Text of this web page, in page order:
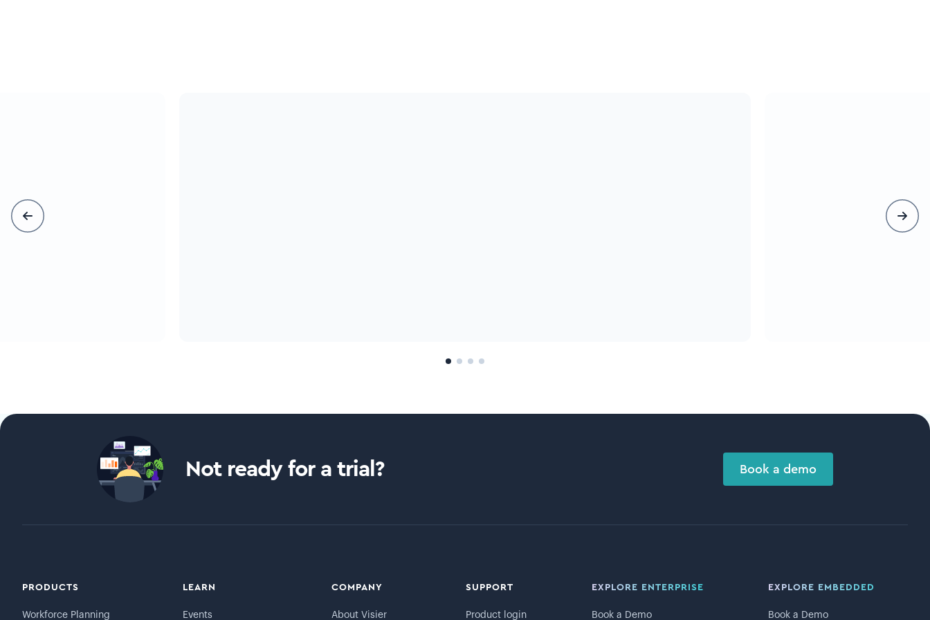
Not ready for a trial? Book a demo
PRODUCTS
Workforce Planning
LEARN
Events
COMPANY
About Visier
SUPPORT
Product login
EXPLORE ENTERPRISE
Book a Demo
EXPLORE EMBEDDED
Book a Demo